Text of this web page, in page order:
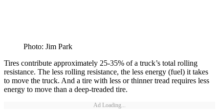
Photo: Jim Park
Tires contribute approximately 25-35% of a truck’s total rolling
resistance. The less rolling resistance, the less energy (fuel) it takes
to move the truck. And a tire with less or thinner tread requires less
energy to move than a deep-treaded tire.
Ad Loading...